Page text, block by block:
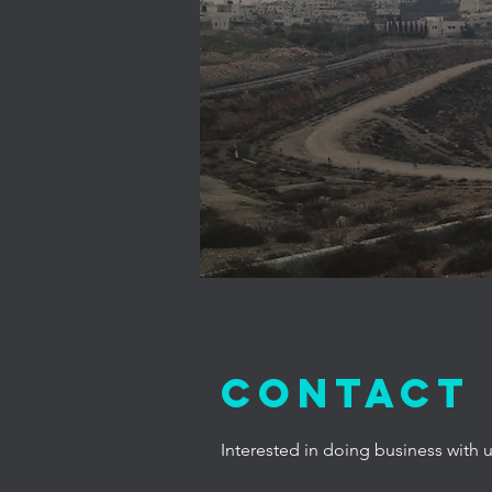
Contact
Interested in doing business with